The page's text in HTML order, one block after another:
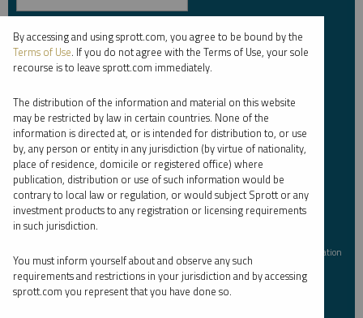
Investor Type
Country *
I am not a robot.
Please slide to unlock.
I consent to Sprott Inc. and its subsidiaries sending me newsletters, fund information
and other electronic messages (E-Communications) *
Please refer to our Privacy Policy orContact Usfor more information.
By accessing and using sprott.com, you agree to be bound by the
Terms of Use. If you do not agree with the Terms of Use, your sole
recourse is to leave sprott.com immediately.
The distribution of the information and material on this website
may be restricted by law in certain countries. None of the
information is directed at, or is intended for distribution to, or use
by, any person or entity in any jurisdiction (by virtue of nationality,
place of residence, domicile or registered office) where
publication, distribution or use of such information would be
contrary to local law or regulation, or would subject Sprott or any
investment products to any registration or licensing requirements
in such jurisdiction.
You must inform yourself about and observe any such
requirements and restrictions in your jurisdiction and by accessing
sprott.com you represent that you have done so.